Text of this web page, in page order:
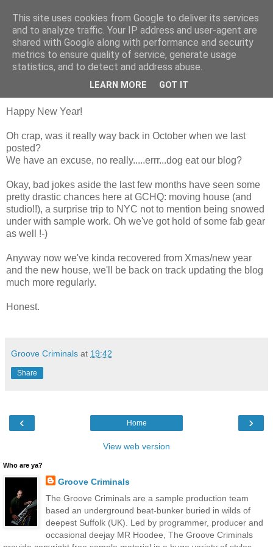
Groove Criminals
Saturday, 12 January 2008
We're still here!
Happy New Year!
Oh crap, was it really way back in October when we last
posted?
We have an excuse, no really.....errr...dog eat our blog?
Okay, bad jokes aside the last few months have seen some
pretty drastic chances here atGCHQ: moving house (and
studio!!), a surprise trip to NYC not to mention being snowed
under with sample work. Oh we've got hold of some fab gear
as well !-)
Anyway now we've kinda recovered from Xmas/new year
and the new house, we'll be back on track updating the blog
much more regularly.
Honest.
Groove Criminals at 19:42
Share
‹ ›
Home
View web version
Who are ya?
Groove Criminals
The Groove Criminals are a sample production team
based an underground beat-bunker buried in wilds of
deepest Suffolk (UK). Led by programmer, producer and
occasional deejay MR Hoodee, The Groove Criminals
This site uses cookies from Google to deliver its services
and to analyze traffic. Your IP address and user-agent are
shared with Google along with performance and security
metrics to ensure quality of service, generate usage
statistics, and to detect and address abuse.
LEARN MORE GOT IT